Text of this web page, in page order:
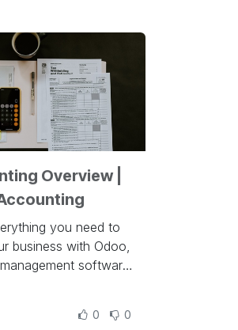
Overview |
you need to
business with Odoo,
software
0 0